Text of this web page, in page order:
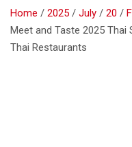
Home 2025 July 20
Meet and Taste 2025 Thai
Thai Restaurants